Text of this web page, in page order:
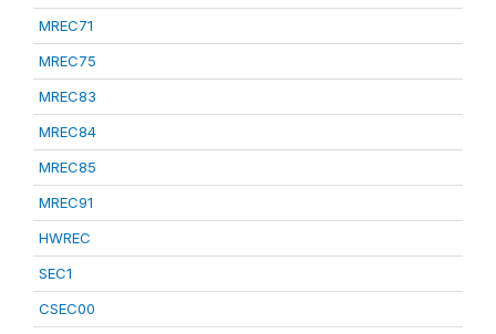
MREC71
MREC75
MREC83
MREC84
MREC85
MREC91
HWREC
SEC1
CSEC00